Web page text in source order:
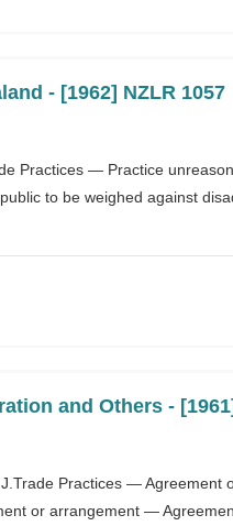
- [1962] NZLR 1057
Practices — Practice
to be weighed against
and Others -
Practices —
or arrangement —